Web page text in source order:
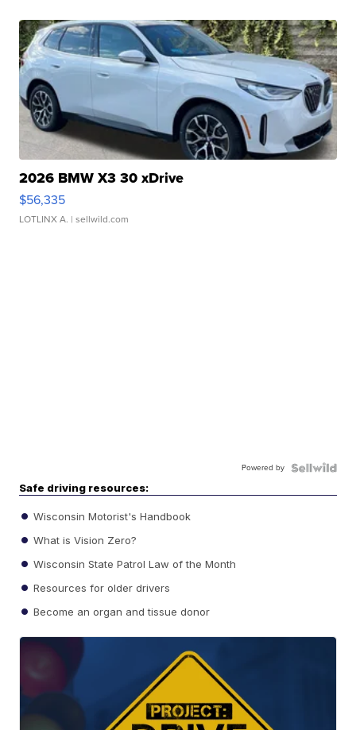
2026 BMW X3 30 xDrive
$56,335
LOTLINX A. | sellwild.com
Powered by
Safe driving resources:
Wisconsin Motorist's Handbook
What is Vision Zero?
Wisconsin State Patrol Law of the Month
Resources for older drivers
Become an organ and tissue donor